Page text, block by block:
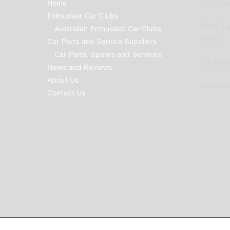
Home
Enthusiast Car Clubs
Australian Enthusiast Car Clubs
Car Parts and Service Suppliers
Car Parts, Spares and Services
News and Reviews
About Us
Contact Us